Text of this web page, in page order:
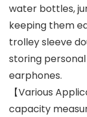
water bottles,
keeping them
trolley sleeve
storing
earphones.
【Various
capacity